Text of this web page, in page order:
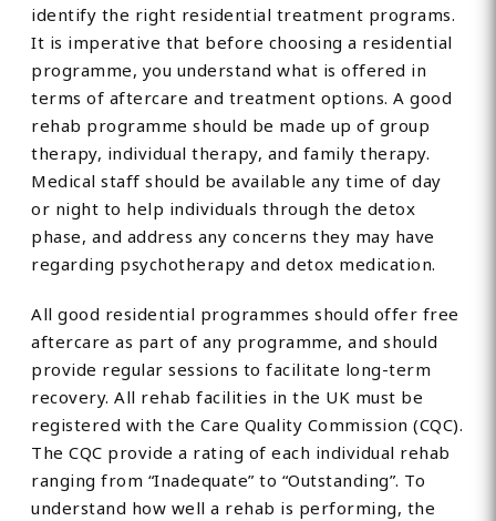
identify the right residential treatment programs.
It is imperative that before choosing a residential
programme, you understand what is offered in
terms of aftercare and treatment options. A good
rehab programme should be made up of group
therapy, individual therapy, and family therapy.
Medical staff should be available any time of day
or night to help individuals through the detox
phase, and address any concerns they may have
regarding psychotherapy and detox medication.
All good residential programmes should offer free
aftercare as part of any programme, and should
provide regular sessions to facilitate long-term
recovery. All rehab facilities in the UK must be
registered with the Care Quality Commission (CQC).
The CQC provide a rating of each individual rehab
ranging from “Inadequate” to “Outstanding”. To
understand how well a rehab is performing, the